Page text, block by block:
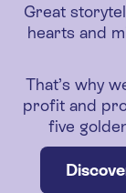
Great
hearts and
That’s why
profit and
five